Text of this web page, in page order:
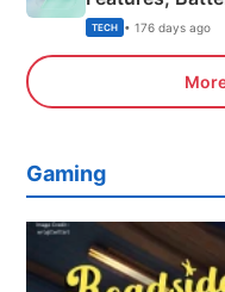
Explained
TECH • 176 days ago
Gaming